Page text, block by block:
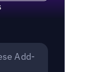
Add-